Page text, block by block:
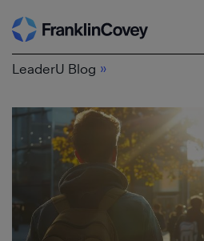
Skip
to
content
LeaderU Blog »